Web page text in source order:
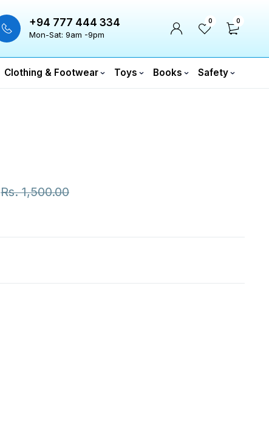
+94 777 444 334
Mon-Sat: 9am -9pm
0 0
Clothing & Footwear Toys Books Safety
Rs.1,500.00